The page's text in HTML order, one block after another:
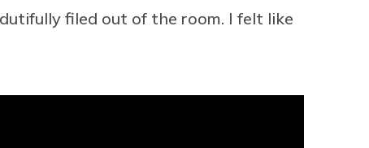
filed out of the room. I felt like